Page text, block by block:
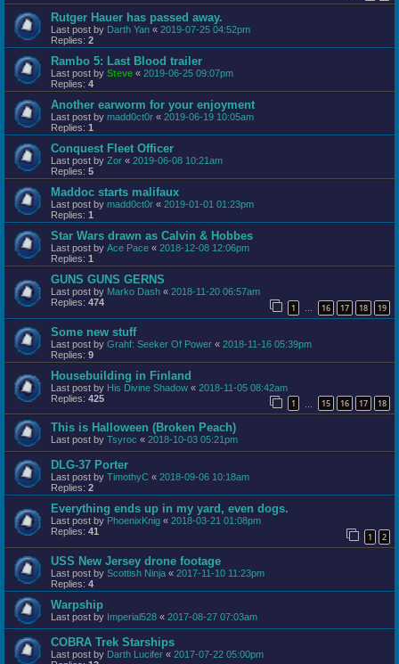
Rutger Hauer has passed away.
Last post by Darth Yan « 2019-07-25 04:52pm
Replies: 2
Rambo 5: Last Blood trailer
Last post by Steve « 2019-06-25 09:07pm
Replies: 4
Another earworm for your enjoyment
Last post by madd0ct0r « 2019-06-19 10:05am
Replies: 1
Conquest Fleet Officer
Last post by Zor « 2019-06-08 10:21am
Replies: 5
Maddoc starts malifaux
Last post by madd0ct0r « 2019-01-01 01:23pm
Replies: 1
Star Wars drawn as Calvin & Hobbes
Last post by Ace Pace « 2018-12-08 12:06pm
Replies: 1
GUNS GUNS GERNS
Last post by Marko Dash « 2018-11-20 06:57am
Replies: 474 1 … 16 17 18 19
Some new stuff
Last post by Grahf: Seeker Of Power « 2018-11-16 05:39pm
Replies: 9
Housebuilding in Finland
Last post by His Divine Shadow « 2018-11-05 08:42am
Replies: 425 1 15 16 17 18
This is Halloween (Broken Peach)
Last post by Tsyroc « 2018-10-03 05:21pm
DLG-37 Porter
Last post by TimothyC « 2018-09-06 10:18am
Replies: 2
Everything ends up in my yard, even dogs.
Last post by PhoenixKnig « 2018-03-21 01:08pm
Replies: 41 1 2
USS New Jersey drone footage
Last post by Scottish Ninja « 2017-11-10 11:23pm
Replies: 4
Warpship
Last post by Imperial528 « 2017-08-27 07:03am
COBRA Trek Starships
Last post by Darth Lucifer « 2017-07-22 05:00pm